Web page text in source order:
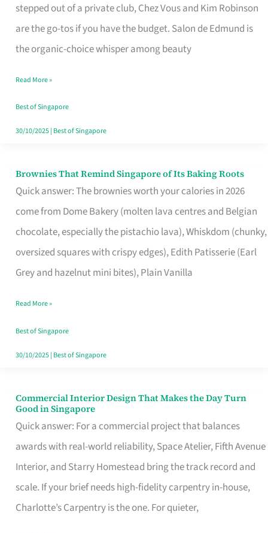
stepped out of a private club, Chez Vous and Kim Robinson
are the go-tos if you have the budget. Salon de Edmund is
the organic-choice whisper among beauty
Haircut
Moment
Read More »
Best of Singapore
30/10/2025| Best of Singapore
Brownies That Remind Singapore of Its Baking Roots
Quick answer: The brownies worth your calories in 2026
come from Dome Bakery (molten lava centres and Belgian
chocolate, especially the pistachio lava), Whiskdom (chunky,
oversized squares with crispy edges), Edith Patisserie (Earl
Grey and hazelnut mini bites), Plain Vanilla
Brownies
That
Baking
Read More »
Best of Singapore
30/10/2025| Best of Singapore
Commercial Interior Design That Makes the Day Turn
Good in Singapore
Quick answer: For a commercial project that balances
awards with real-world reliability, Space Atelier, Fifth Avenue
Interior, and Starry Homestead bring the track record and
scale. If your brief needs high-fidelity carpentry in-house,
Charlotte’s Carpentry is the one. For quieter,
Commercial
Interior
Design
That
Makes
the